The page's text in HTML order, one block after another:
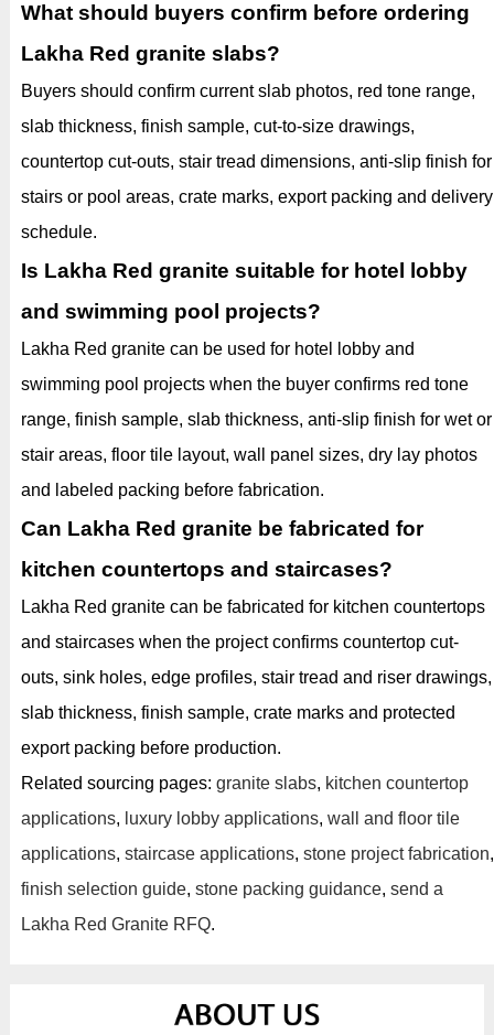
What should buyers confirm before ordering
Lakha Red granite slabs?
Buyers should confirm current slab photos, red tone range,
slab thickness, finish sample, cut-to-size drawings,
countertop cut-outs, stair tread dimensions, anti-slip finish for
stairs or pool areas, crate marks, export packing and delivery
schedule.
Is Lakha Red granite suitable for hotel lobby
and swimming pool projects?
Lakha Red granite can be used for hotel lobby and
swimming pool projects when the buyer confirms red tone
range, finish sample, slab thickness, anti-slip finish for wet or
stair areas, floor tile layout, wall panel sizes, dry lay photos
and labeled packing before fabrication.
Can Lakha Red granite be fabricated for
kitchen countertops and staircases?
Lakha Red granite can be fabricated for kitchen countertops
and staircases when the project confirms countertop cut-
outs, sink holes, edge profiles, stair tread and riser drawings,
slab thickness, finish sample, crate marks and protected
export packing before production.
Related sourcing pages: granite slabs, kitchen countertop
applications, luxury lobby applications, wall and floor tile
applications, staircase applications, stone project fabrication,
finish selection guide, stone packing guidance, send a
Lakha Red Granite RFQ.